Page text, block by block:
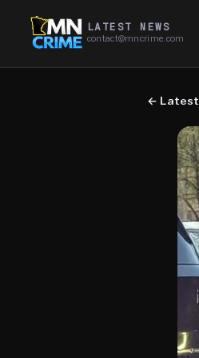
LATEST NEWS
contact@mncrime.com
← Latest